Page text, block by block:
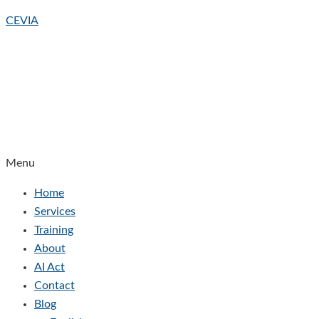
CEVIA
Menu
Home
Services
Training
About
AI Act
Contact
Blog